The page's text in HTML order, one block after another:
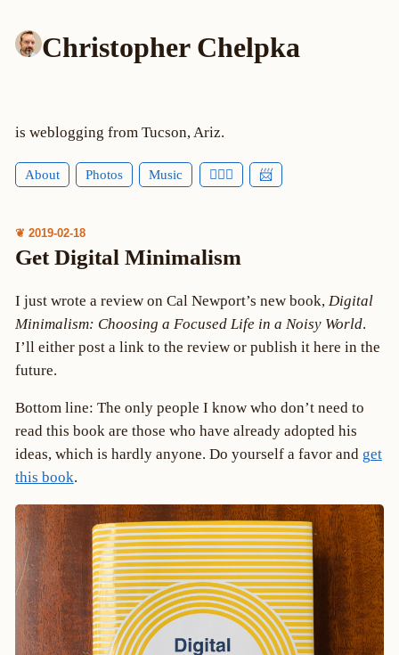
Christopher Chelpka
is weblogging from Tucson, Ariz.
About Photos Music 🕵🏻‍♂️ 📨
❦ 2019-02-18
Get Digital Minimalism
I just wrote a review on Cal Newport’s new book, Digital
Minimalism: Choosing a Focused Life in a Noisy World.
I’ll either post a link to the review or publish it here in the
future.
Bottom line: The only people I know who don’t need to
read this book are those who have already adopted his
ideas, which is hardly anyone. Do yourself a favor and get
this book.